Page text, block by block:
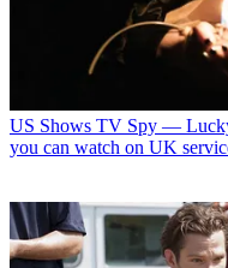
US Shows TV Spy —
you can watch on UK